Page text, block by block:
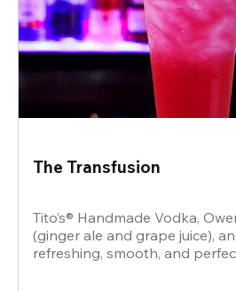
The Transfusion
Tito’s® Handmade Vodka,
(ginger ale and grape juice),
refreshing, smooth, and